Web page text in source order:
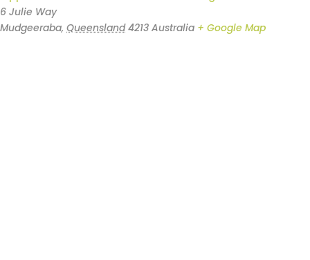
6 Julie Way
Mudgeeraba, Queensland 4213 Australia + Google Map